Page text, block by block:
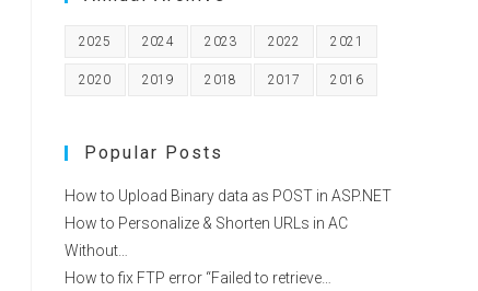
2025 2024 2023 2022 2021
2020 2019 2018 2017 2016
Popular Posts
How to Upload Binary data as POST in ASP.NET
How to Personalize & Shorten URLs in AC
Without…
How to fix FTP error “Failed to retrieve…